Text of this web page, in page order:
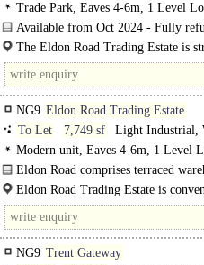
Trade Park, Eaves 4-6m, 1 Level
8Km/5miles
Available from Oct 2024 - Fully
of..The Eldon Road Trading Estate is
Nottingham Road and adjacent to
NG9 Eldon Road Trading Estate
To Let
7,749 sf
Light Industrial,
Modern unit, Eaves 4-6m, 1 Level
Motorway < 8Km/5miles
Eldon Road comprises terraced
brick..Eldon Road Trading Estate is
Nottingham Road and situated 3.5
just..
NG9 Trent Gateway